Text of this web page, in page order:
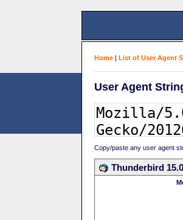
Home | List of User Agent
User Agent
Copy/paste any user agent
Thunderbird 15.0